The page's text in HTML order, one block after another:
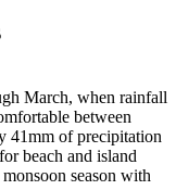
March, when rainfall
between
41mm of precipitation
beach and island
season with